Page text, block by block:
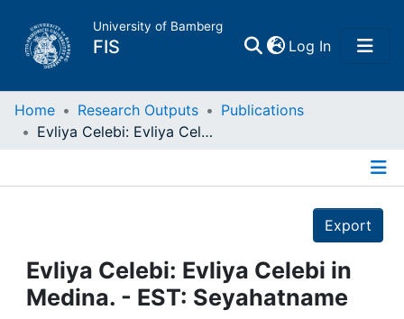
University of Bamberg
FIS Log In(current)
Home
Projects
People
Home Research Outputs
Publications
Evliya Celebi: Evliya Celebi in Medina. - EST: Seyahatname
Export
Evliya Celebi: Evliya Celebi in
Medina. - EST: Seyahatname